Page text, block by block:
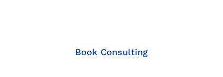
Book Consulting